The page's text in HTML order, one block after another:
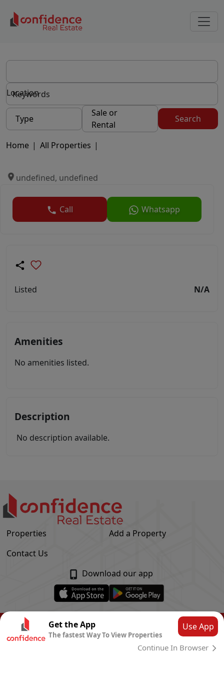
Location
Type
Sale or
Rental
Search
Home | All Properties |
undefined, undefined
Call Whatsapp
Listed N/A
Amenities
No amenities listed.
Description
No description available.
Properties
Add a Property
Contact Us
Download our app
© Confidence Real Estate
Privacy Policy
CLOUD SYSTEMS
Get the App
The fastest Way To View Properties
Use App
Continue In Browser